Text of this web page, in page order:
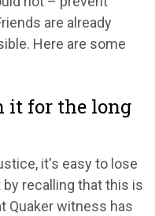
are already
Here are some
it for the long
it's easy to lose
recalling that this is
Quaker witness has